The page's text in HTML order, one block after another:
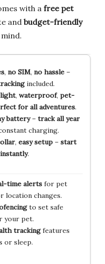
with a free pet
and budget-friendly
, no SIM, no hassle–
included.
, waterproof, pet-
for all adventures.
battery– track all year
charging.
, easy setup– start
.
time alertsfor pet
location changes.
to set safe
your pet.
trackingfeatures
or sleep.